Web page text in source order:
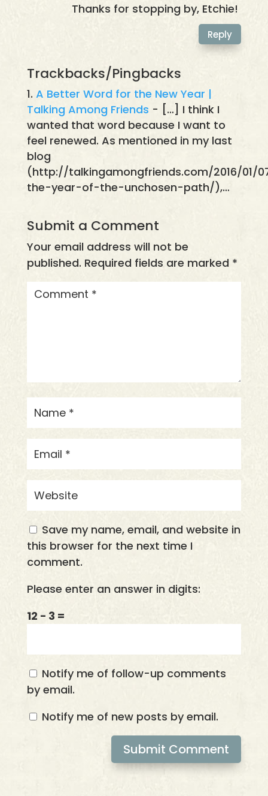
Thanks for stopping by, Etchie!
Reply
Trackbacks/Pingbacks
A Better Word for the New Year |
Talking Among Friends - […] I think I
wanted that word because I want to
feel renewed. As mentioned in my last
blog
(http://talkingamongfriends.com/2016/01/
the-year-of-the-unchosen-path/),…
Submit a Comment
Your email address will not be
published. Required fields are marked *
Save my name, email, and website in
this browser for the next time I
comment.
Please enter an answer in digits:
12 − 3 =
Notify me of follow-up comments
by email.
Notify me of new posts by email.
Submit Comment